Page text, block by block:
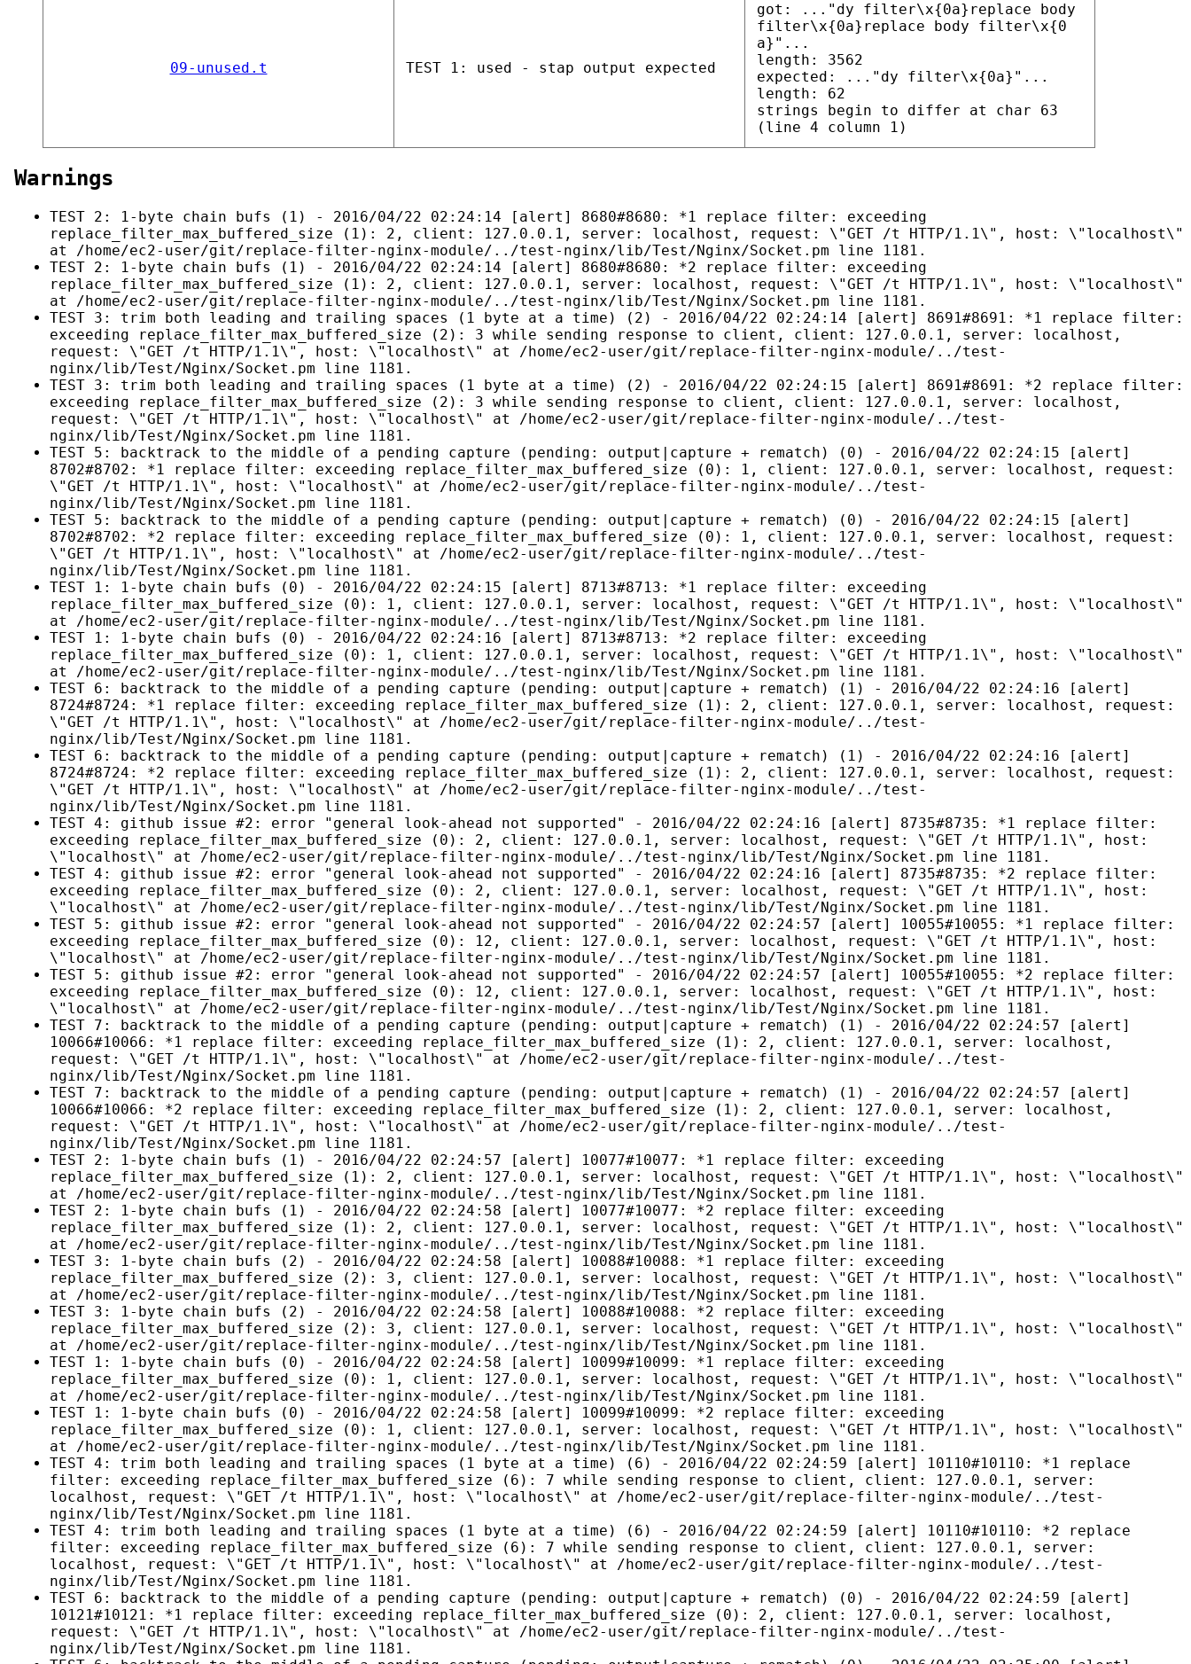
09-unused.t TEST 1: used - stap output expected
got: ..."dy filter\x{0a}replace body
filter\x{0a}replace body filter\x{0
a}"...
length: 3562
expected: ..."dy filter\x{0a}"...
length: 62
strings begin to differ at char 63
(line 4 column 1)
Warnings
TEST 2: 1-byte chain bufs (1) - 2016/04/22 02:24:14 [alert] 8680#8680: *1 replace filter: exceeding
replace_filter_max_buffered_size (1): 2, client: 127.0.0.1, server: localhost, request: \"GET /t HTTP/1.1\", host: \"localhost\"
at /home/ec2-user/git/replace-filter-nginx-module/../test-nginx/lib/Test/Nginx/Socket.pm line 1181.
TEST 2: 1-byte chain bufs (1) - 2016/04/22 02:24:14 [alert] 8680#8680: *2 replace filter: exceeding
replace_filter_max_buffered_size (1): 2, client: 127.0.0.1, server: localhost, request: \"GET /t HTTP/1.1\", host: \"localhost\"
at /home/ec2-user/git/replace-filter-nginx-module/../test-nginx/lib/Test/Nginx/Socket.pm line 1181.
TEST 3: trim both leading and trailing spaces (1 byte at a time) (2) - 2016/04/22 02:24:14 [alert] 8691#8691: *1 replace filter:
exceeding replace_filter_max_buffered_size (2): 3 while sending response to client, client: 127.0.0.1, server: localhost,
request: \"GET /t HTTP/1.1\", host: \"localhost\" at /home/ec2-user/git/replace-filter-nginx-module/../test-
nginx/lib/Test/Nginx/Socket.pm line 1181.
TEST 3: trim both leading and trailing spaces (1 byte at a time) (2) - 2016/04/22 02:24:15 [alert] 8691#8691: *2 replace filter:
exceeding replace_filter_max_buffered_size (2): 3 while sending response to client, client: 127.0.0.1, server: localhost,
request: \"GET /t HTTP/1.1\", host: \"localhost\" at /home/ec2-user/git/replace-filter-nginx-module/../test-
nginx/lib/Test/Nginx/Socket.pm line 1181.
TEST 5: backtrack to the middle of a pending capture (pending: output|capture + rematch) (0) - 2016/04/22 02:24:15 [alert]
8702#8702: *1 replace filter: exceeding replace_filter_max_buffered_size (0): 1, client: 127.0.0.1, server: localhost, request:
\"GET /t HTTP/1.1\", host: \"localhost\" at /home/ec2-user/git/replace-filter-nginx-module/../test-
nginx/lib/Test/Nginx/Socket.pm line 1181.
TEST 5: backtrack to the middle of a pending capture (pending: output|capture + rematch) (0) - 2016/04/22 02:24:15 [alert]
8702#8702: *2 replace filter: exceeding replace_filter_max_buffered_size (0): 1, client: 127.0.0.1, server: localhost, request:
\"GET /t HTTP/1.1\", host: \"localhost\" at /home/ec2-user/git/replace-filter-nginx-module/../test-
nginx/lib/Test/Nginx/Socket.pm line 1181.
TEST 1: 1-byte chain bufs (0) - 2016/04/22 02:24:15 [alert] 8713#8713: *1 replace filter: exceeding
replace_filter_max_buffered_size (0): 1, client: 127.0.0.1, server: localhost, request: \"GET /t HTTP/1.1\", host: \"localhost\"
at /home/ec2-user/git/replace-filter-nginx-module/../test-nginx/lib/Test/Nginx/Socket.pm line 1181.
TEST 1: 1-byte chain bufs (0) - 2016/04/22 02:24:16 [alert] 8713#8713: *2 replace filter: exceeding
replace_filter_max_buffered_size (0): 1, client: 127.0.0.1, server: localhost, request: \"GET /t HTTP/1.1\", host: \"localhost\"
at /home/ec2-user/git/replace-filter-nginx-module/../test-nginx/lib/Test/Nginx/Socket.pm line 1181.
TEST 6: backtrack to the middle of a pending capture (pending: output|capture + rematch) (1) - 2016/04/22 02:24:16 [alert]
8724#8724: *1 replace filter: exceeding replace_filter_max_buffered_size (1): 2, client: 127.0.0.1, server: localhost, request:
\"GET /t HTTP/1.1\", host: \"localhost\" at /home/ec2-user/git/replace-filter-nginx-module/../test-
nginx/lib/Test/Nginx/Socket.pm line 1181.
TEST 6: backtrack to the middle of a pending capture (pending: output|capture + rematch) (1) - 2016/04/22 02:24:16 [alert]
8724#8724: *2 replace filter: exceeding replace_filter_max_buffered_size (1): 2, client: 127.0.0.1, server: localhost, request:
\"GET /t HTTP/1.1\", host: \"localhost\" at /home/ec2-user/git/replace-filter-nginx-module/../test-
nginx/lib/Test/Nginx/Socket.pm line 1181.
TEST 4: github issue #2: error "general look-ahead not supported" - 2016/04/22 02:24:16 [alert] 8735#8735: *1 replace filter:
exceeding replace_filter_max_buffered_size (0): 2, client: 127.0.0.1, server: localhost, request: \"GET /t HTTP/1.1\", host:
\"localhost\" at /home/ec2-user/git/replace-filter-nginx-module/../test-nginx/lib/Test/Nginx/Socket.pm line 1181.
TEST 4: github issue #2: error "general look-ahead not supported" - 2016/04/22 02:24:16 [alert] 8735#8735: *2 replace filter:
exceeding replace_filter_max_buffered_size (0): 2, client: 127.0.0.1, server: localhost, request: \"GET /t HTTP/1.1\", host:
\"localhost\" at /home/ec2-user/git/replace-filter-nginx-module/../test-nginx/lib/Test/Nginx/Socket.pm line 1181.
TEST 5: github issue #2: error "general look-ahead not supported" - 2016/04/22 02:24:57 [alert] 10055#10055: *1 replace filter:
exceeding replace_filter_max_buffered_size (0): 12, client: 127.0.0.1, server: localhost, request: \"GET /t HTTP/1.1\", host:
\"localhost\" at /home/ec2-user/git/replace-filter-nginx-module/../test-nginx/lib/Test/Nginx/Socket.pm line 1181.
TEST 5: github issue #2: error "general look-ahead not supported" - 2016/04/22 02:24:57 [alert] 10055#10055: *2 replace filter:
exceeding replace_filter_max_buffered_size (0): 12, client: 127.0.0.1, server: localhost, request: \"GET /t HTTP/1.1\", host:
\"localhost\" at /home/ec2-user/git/replace-filter-nginx-module/../test-nginx/lib/Test/Nginx/Socket.pm line 1181.
TEST 7: backtrack to the middle of a pending capture (pending: output|capture + rematch) (1) - 2016/04/22 02:24:57 [alert]
10066#10066: *1 replace filter: exceeding replace_filter_max_buffered_size (1): 2, client: 127.0.0.1, server: localhost,
request: \"GET /t HTTP/1.1\", host: \"localhost\" at /home/ec2-user/git/replace-filter-nginx-module/../test-
nginx/lib/Test/Nginx/Socket.pm line 1181.
TEST 7: backtrack to the middle of a pending capture (pending: output|capture + rematch) (1) - 2016/04/22 02:24:57 [alert]
10066#10066: *2 replace filter: exceeding replace_filter_max_buffered_size (1): 2, client: 127.0.0.1, server: localhost,
request: \"GET /t HTTP/1.1\", host: \"localhost\" at /home/ec2-user/git/replace-filter-nginx-module/../test-
nginx/lib/Test/Nginx/Socket.pm line 1181.
TEST 2: 1-byte chain bufs (1) - 2016/04/22 02:24:57 [alert] 10077#10077: *1 replace filter: exceeding
replace_filter_max_buffered_size (1): 2, client: 127.0.0.1, server: localhost, request: \"GET /t HTTP/1.1\", host: \"localhost\"
at /home/ec2-user/git/replace-filter-nginx-module/../test-nginx/lib/Test/Nginx/Socket.pm line 1181.
TEST 2: 1-byte chain bufs (1) - 2016/04/22 02:24:58 [alert] 10077#10077: *2 replace filter: exceeding
replace_filter_max_buffered_size (1): 2, client: 127.0.0.1, server: localhost, request: \"GET /t HTTP/1.1\", host: \"localhost\"
at /home/ec2-user/git/replace-filter-nginx-module/../test-nginx/lib/Test/Nginx/Socket.pm line 1181.
TEST 3: 1-byte chain bufs (2) - 2016/04/22 02:24:58 [alert] 10088#10088: *1 replace filter: exceeding
replace_filter_max_buffered_size (2): 3, client: 127.0.0.1, server: localhost, request: \"GET /t HTTP/1.1\", host: \"localhost\"
at /home/ec2-user/git/replace-filter-nginx-module/../test-nginx/lib/Test/Nginx/Socket.pm line 1181.
TEST 3: 1-byte chain bufs (2) - 2016/04/22 02:24:58 [alert] 10088#10088: *2 replace filter: exceeding
replace_filter_max_buffered_size (2): 3, client: 127.0.0.1, server: localhost, request: \"GET /t HTTP/1.1\", host: \"localhost\"
at /home/ec2-user/git/replace-filter-nginx-module/../test-nginx/lib/Test/Nginx/Socket.pm line 1181.
TEST 1: 1-byte chain bufs (0) - 2016/04/22 02:24:58 [alert] 10099#10099: *1 replace filter: exceeding
replace_filter_max_buffered_size (0): 1, client: 127.0.0.1, server: localhost, request: \"GET /t HTTP/1.1\", host: \"localhost\"
at /home/ec2-user/git/replace-filter-nginx-module/../test-nginx/lib/Test/Nginx/Socket.pm line 1181.
TEST 1: 1-byte chain bufs (0) - 2016/04/22 02:24:58 [alert] 10099#10099: *2 replace filter: exceeding
replace_filter_max_buffered_size (0): 1, client: 127.0.0.1, server: localhost, request: \"GET /t HTTP/1.1\", host: \"localhost\"
at /home/ec2-user/git/replace-filter-nginx-module/../test-nginx/lib/Test/Nginx/Socket.pm line 1181.
TEST 4: trim both leading and trailing spaces (1 byte at a time) (6) - 2016/04/22 02:24:59 [alert] 10110#10110: *1 replace
filter: exceeding replace_filter_max_buffered_size (6): 7 while sending response to client, client: 127.0.0.1, server:
localhost, request: \"GET /t HTTP/1.1\", host: \"localhost\" at /home/ec2-user/git/replace-filter-nginx-module/../test-
nginx/lib/Test/Nginx/Socket.pm line 1181.
TEST 4: trim both leading and trailing spaces (1 byte at a time) (6) - 2016/04/22 02:24:59 [alert] 10110#10110: *2 replace
filter: exceeding replace_filter_max_buffered_size (6): 7 while sending response to client, client: 127.0.0.1, server:
localhost, request: \"GET /t HTTP/1.1\", host: \"localhost\" at /home/ec2-user/git/replace-filter-nginx-module/../test-
nginx/lib/Test/Nginx/Socket.pm line 1181.
TEST 6: backtrack to the middle of a pending capture (pending: output|capture + rematch) (0) - 2016/04/22 02:24:59 [alert]
10121#10121: *1 replace filter: exceeding replace_filter_max_buffered_size (0): 2, client: 127.0.0.1, server: localhost,
request: \"GET /t HTTP/1.1\", host: \"localhost\" at /home/ec2-user/git/replace-filter-nginx-module/../test-
nginx/lib/Test/Nginx/Socket.pm line 1181.